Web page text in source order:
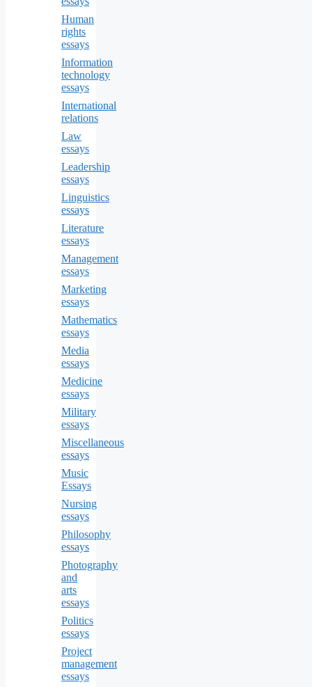
Human
rights
essays
Information
technology
essays
International
relations
Law
essays
Leadership
essays
Linguistics
essays
Literature
essays
Management
essays
Marketing
essays
Mathematics
essays
Media
essays
Medicine
essays
Military
essays
Miscellaneous
essays
Music
Essays
Nursing
essays
Philosophy
essays
Photography
and
arts
essays
Politics
essays
Project
management
essays